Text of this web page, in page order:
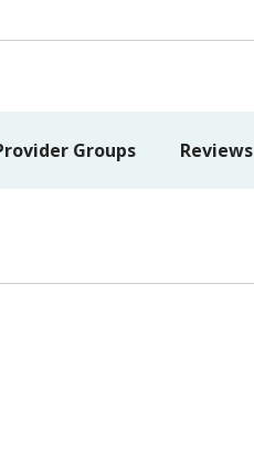
Groups Reviews